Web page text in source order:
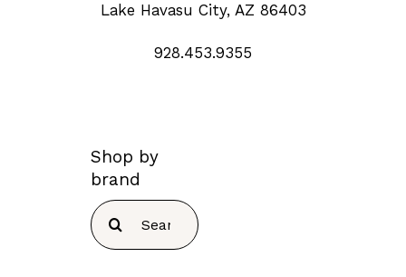
Lake Havasu City, AZ 86403
928.453.9355
Shop by
brand
Search
for: